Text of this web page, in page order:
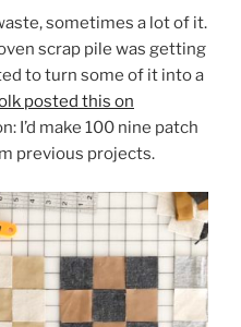
sometimes a lot of it.
scrap pile was getting
to turn some of it into a
posted this on
I’d make 100 nine patch
previous projects.